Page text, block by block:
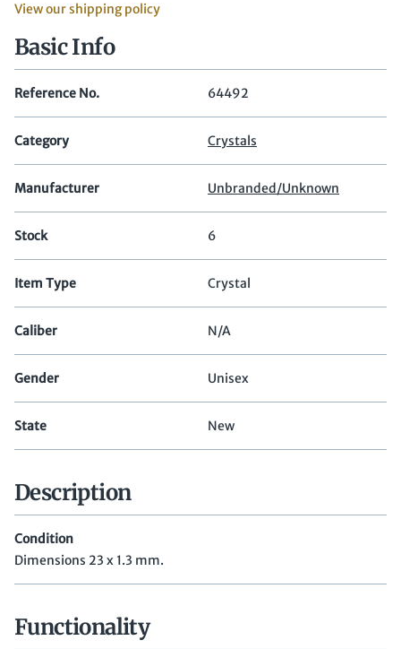
View our shipping policy
Basic Info
Reference No. 64492
Category Crystals
Manufacturer Unbranded/Unknown
Stock 6
Item Type Crystal
Caliber N/A
Gender Unisex
State New
Description
Condition
Dimensions 23 x 1.3 mm.
Functionality